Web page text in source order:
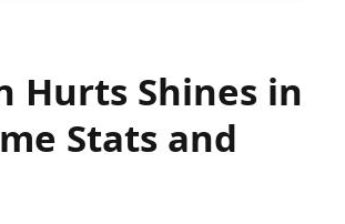
Hurts Shines in
Stats and